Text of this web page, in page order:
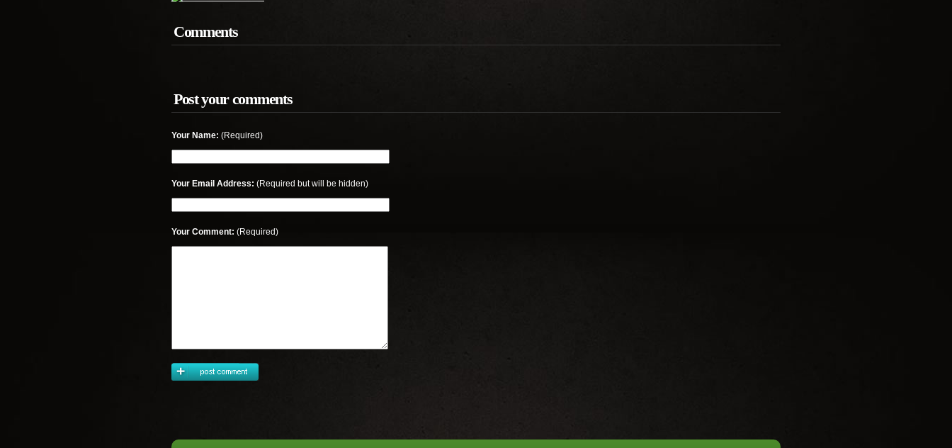
Comments
Post your comments
Your Name: (Required)
Your Email Address: (Required but will be hidden)
Your Comment: (Required)